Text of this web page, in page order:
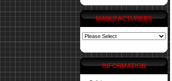
MANUFACTURERS
INFORMATION